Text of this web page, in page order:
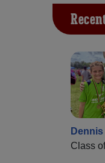
Class